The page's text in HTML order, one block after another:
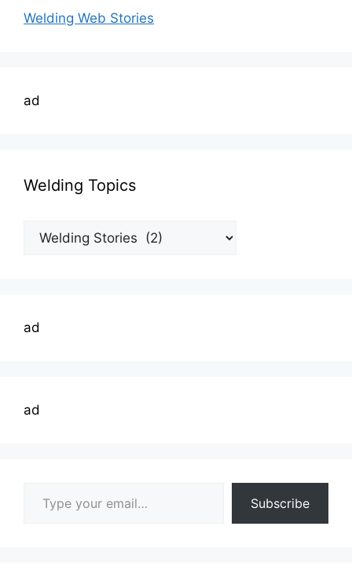
Welding Web Stories
ad
Welding Topics
Welding
Topics
ad
ad
Subscribe